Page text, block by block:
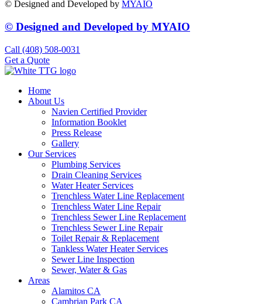
© Designed and Developed by MYAIO
© Designed and Developed by MYAIO
Call (408) 508-0031
Get a Quote
Home
About Us
Navien Certified Provider
Information Booklet
Press Release
Gallery
Our Services
Plumbing Services
Drain Cleaning Services
Water Heater Services
Trenchless Water Line Replacement
Trenchless Water Line Repair
Trenchless Sewer Line Replacement
Trenchless Sewer Line Repair
Toilet Repair & Replacement
Tankless Water Heater Services
Sewer Line Inspection
Sewer, Water & Gas
Areas
Alamitos CA
Cambrian Park CA